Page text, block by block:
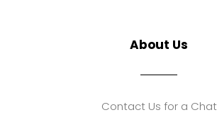
About Us
Contact Us for a Chat